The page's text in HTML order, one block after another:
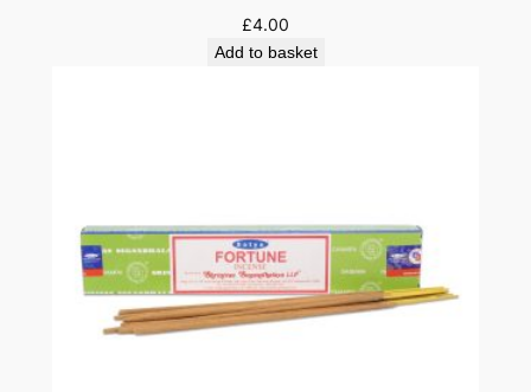
£4.00
Add to basket